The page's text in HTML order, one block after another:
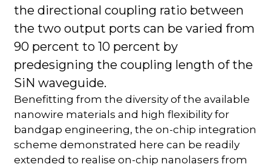
the directional coupling ratio between
the two output ports can be varied from
90 percent to 10 percent by
predesigning the coupling length of the
SiN waveguide.
Benefitting from the diversity of the available
nanowire materials and high flexibility for
bandgap engineering, the on-chip integration
scheme demonstrated here can be readily
extended to realise on-chip nanolasers from